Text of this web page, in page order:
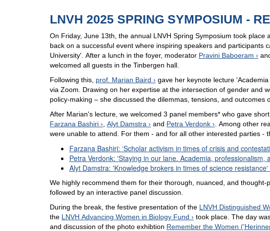
LNVH 2025 SPRING SYMPOSIUM -
On Friday, June 13th, the annual LNVH Spring Symposium took place
back on a successful event where inspiring speakers and participants
University'. After a lunch in the foyer, moderator Pravini Baboeram
welcomed all guests in the Tinbergen hall.
Following this, prof. Marian Baird
gave her keynote lecture
via Zoom. Drawing on her expertise at the intersection of gender and
policy-making – she discussed the dilemmas, tensions, and outcomes
After Marian's lecture, we welcomed 3 panel members* who gave
Farzana Bashiri
Alyt Damstra and Petra Verdonk
. Among other
were unable to attend. For them - and for all other interested parties -
Farzana Bashiri: ‘Scholar activism in times of crisis and
Petra Verdonk: 'Staying in our lane. Academia, professionalism,
Alyt Damstra: 'Knowledge brokers in times of science resistance'
We highly recommend them for their thorough, nuanced, and
followed by an interactive panel discussion.
During the break, the festive presentation of the LNVH Distinguished
the LNVH Advancing Women in Biology Fund
took place. The day
and discussion of the photo exhibtion Remember the Women